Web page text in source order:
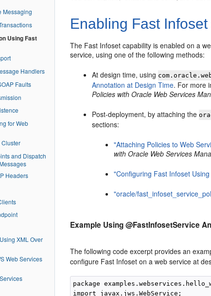
Messaging
Using Fast
Handlers
Faults
for Web
and Dispatch
Headers
XML Over
Web Services
Enabling Fast
The Fast Infoset capability is enabled on a
service, using one of the following methods:
At design time, using
Annotation at Design Time. For more
Policies with Oracle Web Services
Post-deployment, by attaching the
sections:
"Attaching Policies to Web
with Oracle Web Services
"Configuring Fast Infoset
"oracle/
Example Using @FastInfosetService
The following code excerpt provides an
configure Fast Infoset on a web service at
package